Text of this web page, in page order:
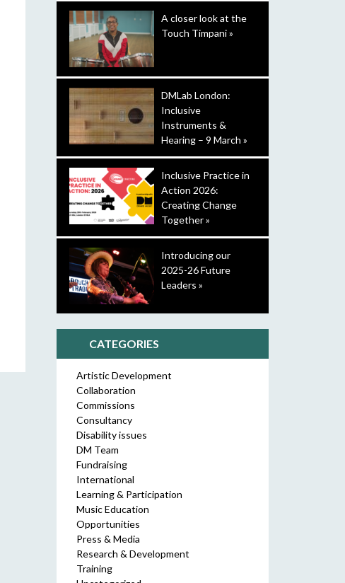
A closer look at the
Touch Timpani »
DMLab London:
Inclusive
Instruments &
Hearing – 9 March »
Inclusive Practice in
Action 2026:
Creating Change
Together »
Introducing our
2025-26 Future
Leaders »
CATEGORIES
Artistic Development
Collaboration
Commissions
Consultancy
Disability issues
DM Team
Fundraising
International
Learning & Participation
Music Education
Opportunities
Press & Media
Research & Development
Training